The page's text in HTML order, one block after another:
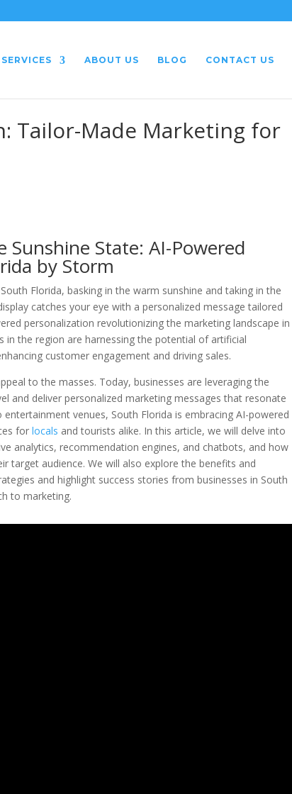
SERVICES ABOUT US BLOG CONTACT US
Tailor-Made Marketing for
State: AI-Powered
by Storm
Florida, basking in the warm sunshine and taking in the
catches your eye with a personalized message tailored
personalization revolutionizing the marketing landscape in
in the region are harnessing the potential of artificial
customer engagement and driving sales.
to the masses. Today, businesses are leveraging the
and deliver personalized marketing messages that resonate
venues, South Florida is embracing AI-powered
forlocals and tourists alike. In this article, we will delve into
analytics, recommendation engines, and chatbots, and how
target audience. We will also explore the benefits and
and highlight success stories from businesses in South
to marketing.